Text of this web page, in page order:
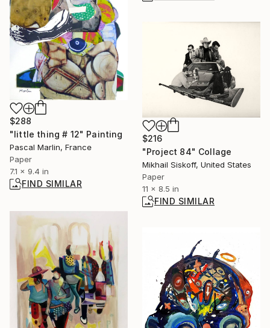
$288
"little thing # 12" Painting
Pascal Marlin, France
Paper
7.1 x 9.4 in
FIND SIMILAR
$216
"Project 84" Collage
Mikhail Siskoff, United States
Paper
11 x 8.5 in
FIND SIMILAR